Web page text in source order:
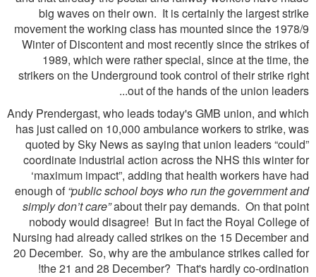
big waves on their own. It is certainly the largest strike
movement the working class has mounted since the 1978/9
Winter of Discontent and most recently since the strikes of
1989, which were rather special, since at the time, the
strikers on the Underground took control of their strike right
out of the hands of the union leaders...
Andy Prendergast, who leads today's GMB union, and which
has just called on 10,000 ambulance workers to strike, was
quoted by Sky News as saying that union leaders “could”
coordinate industrial action across the NHS this winter for
‘maximum impact”, adding that health workers have had
enough of“public school boys who run the government and
simply don’t care”about their pay demands. On that point
nobody would disagree! But in fact the Royal College of
Nursing had already called strikes on the 15 December and
20 December. So, why are the ambulance strikes called for
the 21 and 28 December? That's hardly co-ordination!